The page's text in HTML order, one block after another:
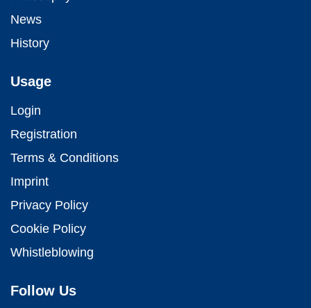
News
History
Usage
Login
Registration
Terms & Conditions
Imprint
Privacy Policy
Cookie Policy
Whistleblowing
Follow Us